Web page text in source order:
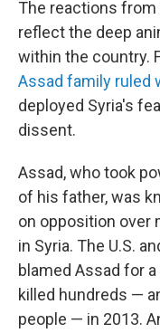
The reactions from
reflect the deep
within the country.
Assad family ruled
deployed Syria's
dissent.
Assad, who took
of his father, was
on opposition over
in Syria. The U.S.
blamed Assad for
killed hundreds —
people — in 2013.